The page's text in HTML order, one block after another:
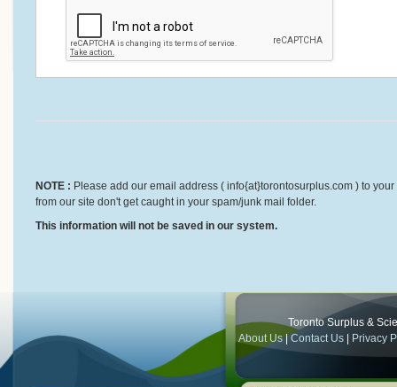
NOTE : Please add our email address ( info{at}torontosurplus.com ) to
from our site don't get caught in your spam/junk mail folder.
This information will not be saved in our system.
Toronto Surplus &
About Us|Contact Us Privacy